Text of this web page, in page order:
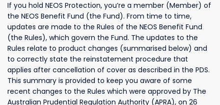
If you hold NEOS Protection, you’re a member (Member) of
the NEOS Benefit Fund (the Fund). From time to time,
updates are made to the Rules of the NEOS Benefit Fund
(the Rules), which govern the Fund. The updates to the
Rules relate to product changes (summarised below) and
to correctly state the reinstatement procedure that
applies after cancellation of cover as described in the PDS.
This summary is provided to keep you aware of some
recent changes to the Rules which were approved by The
Australian Prudential Regulation Authority (APRA), on 26